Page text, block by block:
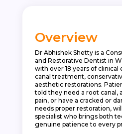
Overview
Dr Abhishek Shetty is a
and Restorative Dentist in
with over 18 years of
canal treatment,
aesthetic restorations.
told they need a root canal,
pain, or have a cracked or
needs proper restoration,
specialist who brings both
genuine patience to every